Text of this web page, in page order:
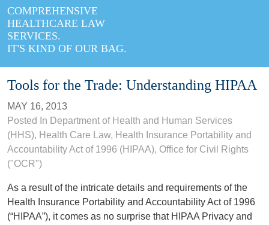
COMPREHENSIVE
HEALTHCARE LAW
SERVICES.
IT'S KIND OF OUR BAG.
Tools for the Trade: Understanding HIPAA
MAY 16, 2013
Posted In Department of Health and Human Services
(HHS), Health Care Law, Health Insurance Portability and
Accountability Act of 1996 (HIPAA), Office for Civil Rights
("OCR")
As a result of the intricate details and requirements of the
Health Insurance Portability and Accountability Act of 1996
(“HIPAA”), it comes as no surprise that HIPAA Privacy and